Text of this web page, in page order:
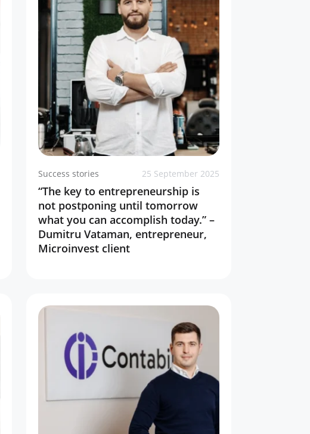
Success stories 25 September 2025
“The key to entrepreneurship is
not postponing until tomorrow
what you can accomplish today.” –
Dumitru Vataman, entrepreneur,
Microinvest client